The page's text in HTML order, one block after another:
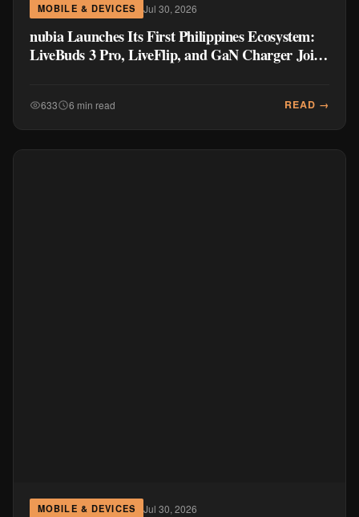
MOBILE & DEVICES Jul 30, 2026
nubia Launches Its First Philippines Ecosystem:
LiveBuds 3 Pro, LiveFlip, and GaN Charger Join
633 6 min read READ →
MOBILE & DEVICES Jul 30, 2026